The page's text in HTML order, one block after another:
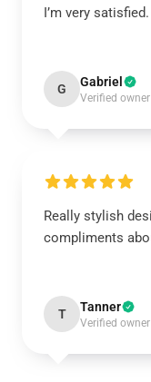
I’m very satisfied.
G Gabriel
Verified owner
Really stylish
compliments
T Tanner
Verified owner